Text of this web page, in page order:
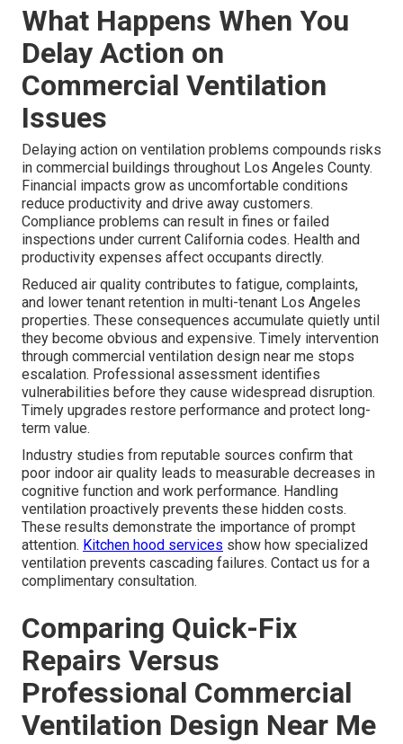
What Happens When You
Delay Action on
Commercial Ventilation
Issues
Delaying action on ventilation problems compounds risks
in commercial buildings throughout Los Angeles County.
Financial impacts grow as uncomfortable conditions
reduce productivity and drive away customers.
Compliance problems can result in fines or failed
inspections under current California codes. Health and
productivity expenses affect occupants directly.
Reduced air quality contributes to fatigue, complaints,
and lower tenant retention in multi-tenant Los Angeles
properties. These consequences accumulate quietly until
they become obvious and expensive. Timely intervention
through commercial ventilation design near me stops
escalation. Professional assessment identifies
vulnerabilities before they cause widespread disruption.
Timely upgrades restore performance and protect long-
term value.
Industry studies from reputable sources confirm that
poor indoor air quality leads to measurable decreases in
cognitive function and work performance. Handling
ventilation proactively prevents these hidden costs.
These results demonstrate the importance of prompt
attention. Kitchen hood services show how specialized
ventilation prevents cascading failures. Contact us for a
complimentary consultation.
Comparing Quick-Fix
Repairs Versus
Professional Commercial
Ventilation Design Near Me